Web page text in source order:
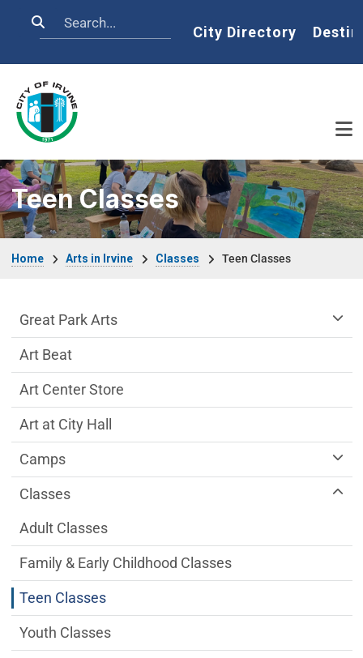
Search Home
City Directory
Teen Classes
Home Arts in Irvine Classes Teen Classes
arts-irvine Department menu
Great Park Arts
Art Beat
Art Center Store
Art at City Hall
Camps
Classes
Adult Classes
Family & Early Childhood Classes
Teen Classes
Youth Classes